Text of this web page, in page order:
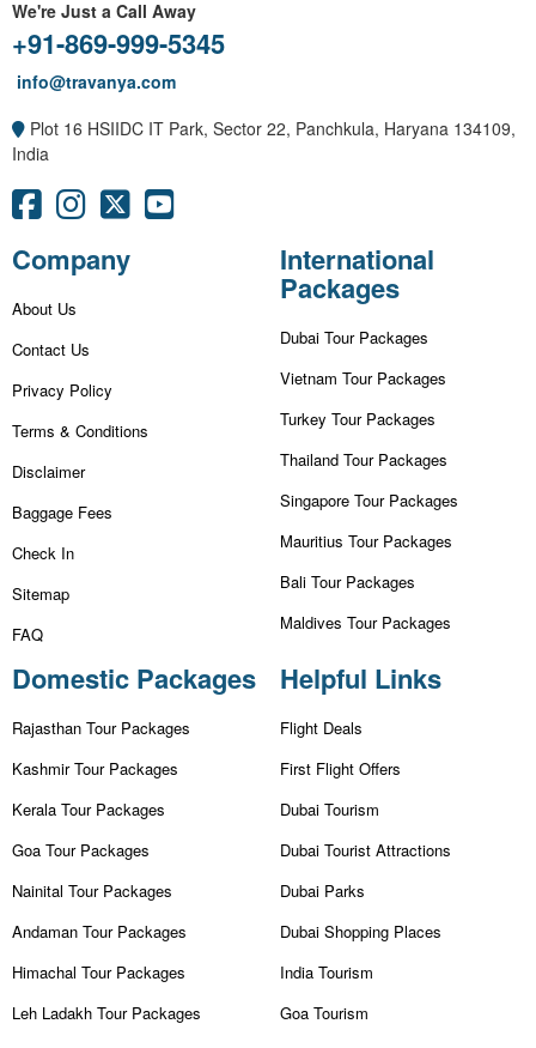
We're Just a Call Away
+91-869-999-5345
info@travanya.com
Plot 16 HSIIDC IT Park, Sector 22, Panchkula, Haryana 134109,
India
Company
About Us
Contact Us
Privacy Policy
Terms & Conditions
Disclaimer
Baggage Fees
Check In
Sitemap
FAQ
International
Packages
Dubai Tour Packages
Vietnam Tour Packages
Turkey Tour Packages
Thailand Tour Packages
Singapore Tour Packages
Mauritius Tour Packages
Bali Tour Packages
Maldives Tour Packages
Domestic Packages
Rajasthan Tour Packages
Kashmir Tour Packages
Kerala Tour Packages
Goa Tour Packages
Nainital Tour Packages
Andaman Tour Packages
Himachal Tour Packages
Leh Ladakh Tour Packages
Helpful Links
Flight Deals
First Flight Offers
Dubai Tourism
Dubai Tourist Attractions
Dubai Parks
Dubai Shopping Places
India Tourism
Goa Tourism